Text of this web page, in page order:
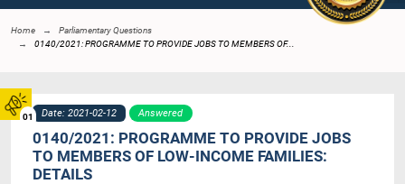
01
Home
Parliamentary Questions
0140/2021: PROGRAMME TO PROVIDE JOBS TO MEMBERS OF...
Date: 2021-02-12 Answered
0140/2021: PROGRAMME TO PROVIDE JOBS
TO MEMBERS OF LOW-INCOME FAMILIES:
DETAILS